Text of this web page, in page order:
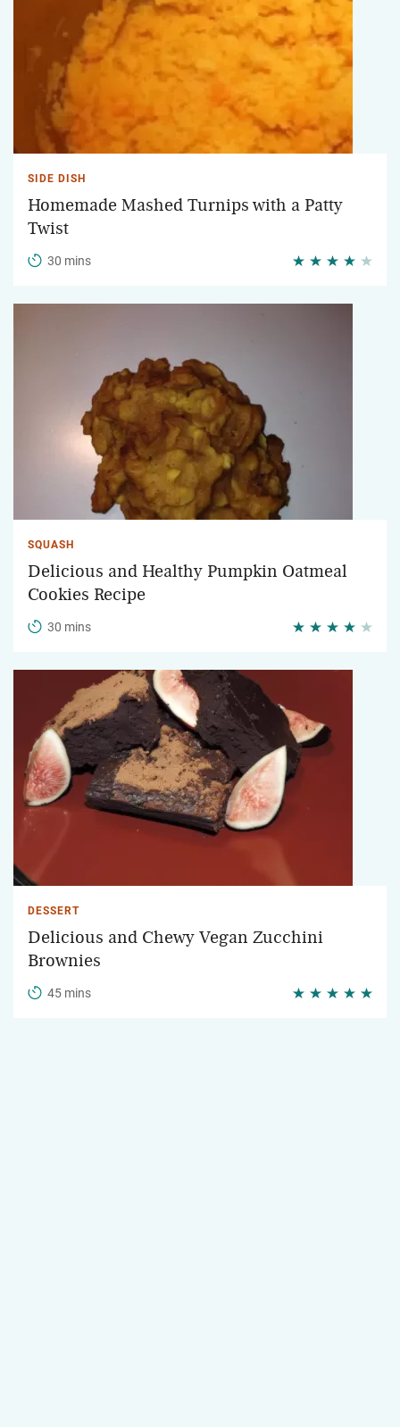
SIDE DISH
Homemade Mashed Turnips with a Patty
Twist
30 mins
SQUASH
Delicious and Healthy Pumpkin Oatmeal
Cookies Recipe
30 mins
DESSERT
Delicious and Chewy Vegan Zucchini
Brownies
45 mins